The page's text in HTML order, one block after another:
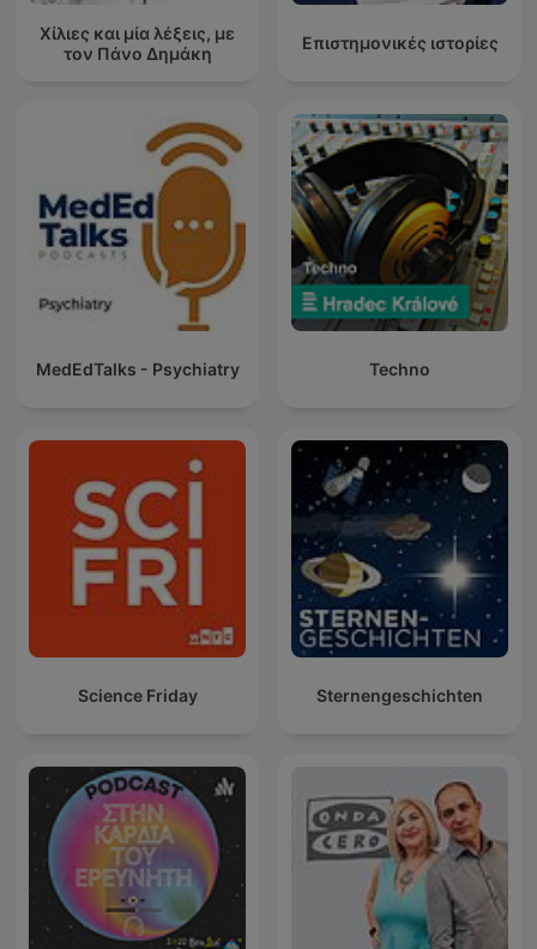
Χίλιες και μία λέξεις, με
τον Πάνο Δημάκη
Επιστημονικές ιστορίες
MedEdTalks - Psychiatry Techno
Science Friday Sternengeschichten